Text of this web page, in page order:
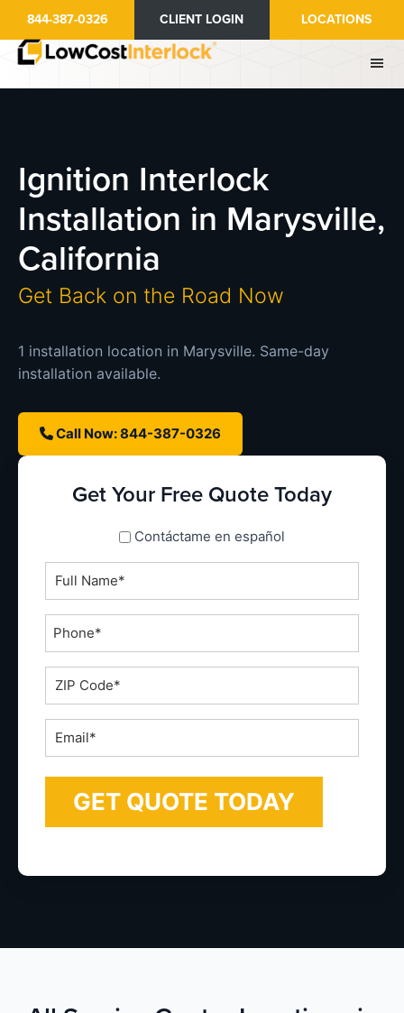
main
844-387-0326 CLIENT LOGIN LOCATIONS
Ignition Interlock
Installation in Marysville,
California
Get Back on the Road Now
1 installation location in Marysville. Same-day
installation available.
Call Now: 844-387-0326
Get Your Free Quote Today
spanish_espanolContáctame en español
Full
Name
*Phone
ZIP
Code
*Email